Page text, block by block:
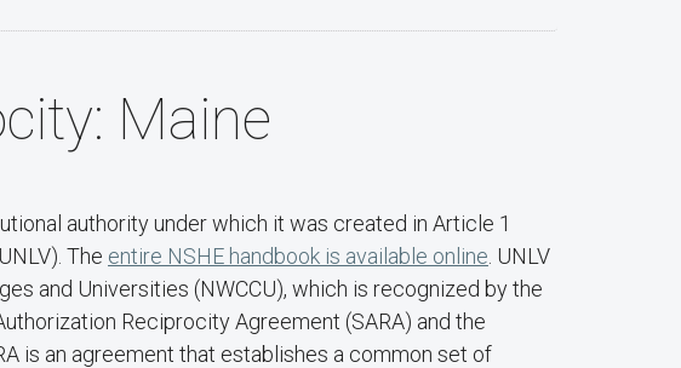
Maine
authority under which it was created in Article 1
The entire NSHE handbook is available online . UNLV
and Universities (NWCCU), which is recognized by the
Reciprocity Agreement (SARA) and the
is an agreement that establishes a common set of